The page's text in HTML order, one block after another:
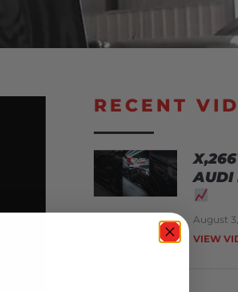
RECENT
AUDI
August
VIEW